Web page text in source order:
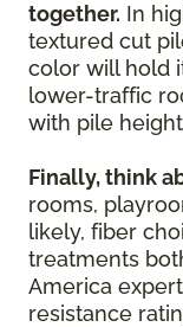
together. In
textured cut
color will hold
lower-traffic
with pile
Finally, think
rooms,
likely, fiber
treatments
America
resistance